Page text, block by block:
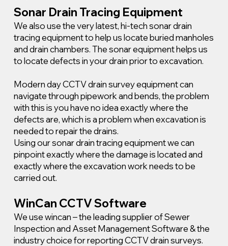
Sonar Drain Tracing Equipment
We also use the very latest, hi-tech sonar drain
tracing equipment to help us locate buried manholes
and drain chambers. The sonar equipment helps us
to locate defects in your drain prior to excavation.
Modern day CCTV drain survey equipment can
navigate through pipework and bends, the problem
with this is you have no idea exactly where the
defects are, which is a problem when excavation is
needed to repair the drains.
Using our sonar drain tracing equipment we can
pinpoint exactly where the damage is located and
exactly where the excavation work needs to be
carried out.
WinCan CCTV Software
We use wincan – the leading supplier of Sewer
Inspection and Asset Management Software & the
industry choice for reporting CCTV drain surveys.